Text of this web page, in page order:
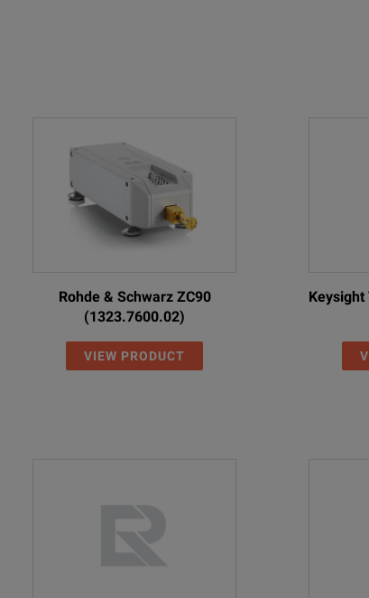
Rohde & Schwarz ZC90
(1323.7600.02)
VIEW PRODUCT
Keysight